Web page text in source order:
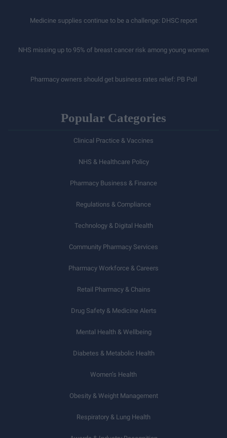
Medicine supplies continue to be a challenge: DHSC report
NHS missing up to 95% of breast cancer risk among young women
Pharmacy owners should get business rates relief: PB Poll
Popular Categories
Clinical Practice & Vaccines
NHS & Healthcare Policy
Pharmacy Business & Finance
Regulations & Compliance
Technology & Digital Health
Community Pharmacy Services
Pharmacy Workforce & Careers
Retail Pharmacy & Chains
Drug Safety & Medicine Alerts
Mental Health & Wellbeing
Diabetes & Metabolic Health
Women’s Health
Obesity & Weight Management
Respiratory & Lung Health